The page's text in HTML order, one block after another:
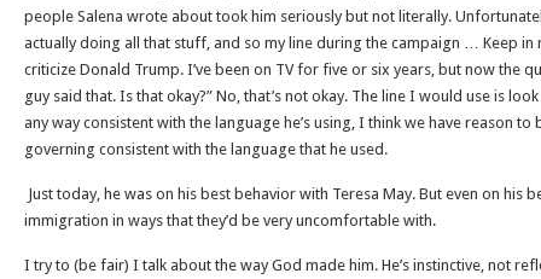
people Salena wrote about took him seriously but not literally.
actually doing all that stuff, and so my line during the campaign … Keep in
criticize Donald Trump. I’ve been on TV for five or six years, but now the
guy said that. Is that okay?” No, that’s not okay. The line I would use is
any way consistent with the language he’s using, I think we have reason
governing consistent with the language that he used.
Just today, he was on his best behavior with Teresa May. But even on his
immigration in ways that they’d be very uncomfortable with.
I try to (be fair) I talk about the way God made him. He’s instinctive, not